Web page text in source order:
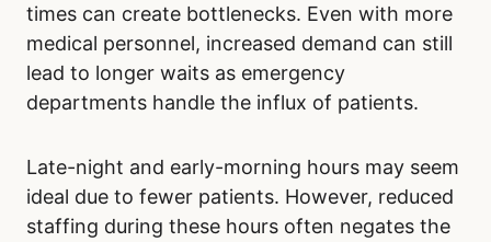
times can create bottlenecks. Even with more
medical personnel, increased demand can still
lead to longer waits as emergency
departments handle the influx of patients.
Late-night and early-morning hours may seem
ideal due to fewer patients. However, reduced
staffing during these hours often negates the